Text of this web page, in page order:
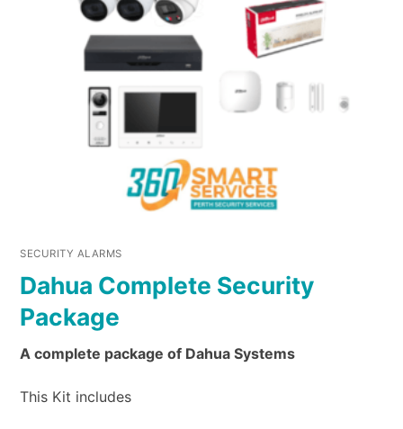
SECURITY ALARMS
Dahua Complete Security
Package
A complete package of Dahua Systems
This Kit includes